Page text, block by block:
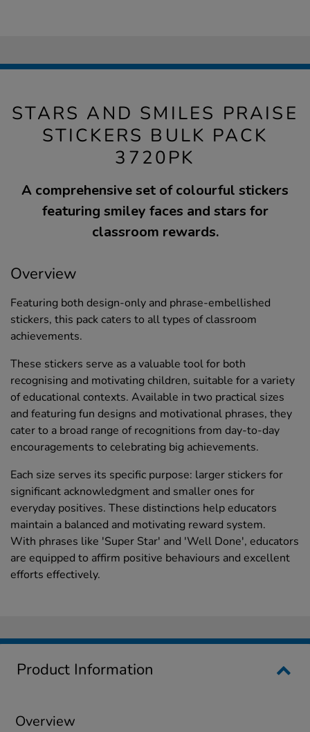
STARS AND SMILES PRAISE
STICKERS BULK PACK
3720PK
A comprehensive set of colourful stickers
featuring smiley faces and stars for
classroom rewards.
Overview
Featuring both design-only and phrase-embellished
stickers, this pack caters to all types of classroom
achievements.
These stickers serve as a valuable tool for both
recognising and motivating children, suitable for a variety
of educational contexts. Available in two practical sizes
and featuring fun designs and motivational phrases, they
cater to a broad range of recognitions from day-to-day
encouragements to celebrating big achievements.
Each size serves its specific purpose: larger stickers for
significant acknowledgment and smaller ones for
everyday positives. These distinctions help educators
maintain a balanced and motivating reward system.
With phrases like 'Super Star' and 'Well Done', educators
are equipped to affirm positive behaviours and excellent
efforts effectively.
Product Information
Overview